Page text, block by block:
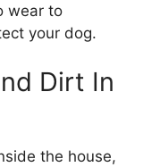
wear to
your dog.
Dirt In
the house,